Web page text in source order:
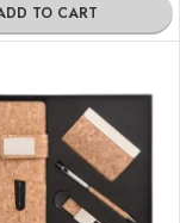
TO CART